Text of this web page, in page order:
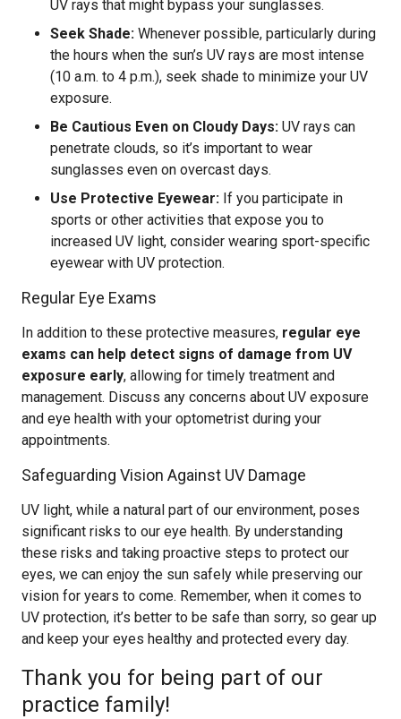
UV rays that might bypass your sunglasses.
Seek Shade: Whenever possible, particularly during
the hours when the sun’s UV rays are most intense
(10 a.m. to 4 p.m.), seek shade to minimize your UV
exposure.
Be Cautious Even on Cloudy Days: UV rays can
penetrate clouds, so it’s important to wear
sunglasses even on overcast days.
Use Protective Eyewear: If you participate in
sports or other activities that expose you to
increased UV light, consider wearing sport-specific
eyewear with UV protection.
Regular Eye Exams
In addition to these protective measures, regular eye
exams can help detect signs of damage from UV
exposure early, allowing for timely treatment and
management. Discuss any concerns about UV exposure
and eye health with your optometrist during your
appointments.
Safeguarding Vision Against UV Damage
UV light, while a natural part of our environment, poses
significant risks to our eye health. By understanding
these risks and taking proactive steps to protect our
eyes, we can enjoy the sun safely while preserving our
vision for years to come. Remember, when it comes to
UV protection, it’s better to be safe than sorry, so gear up
and keep your eyes healthy and protected every day.
Thank you for being part of our
practice family!